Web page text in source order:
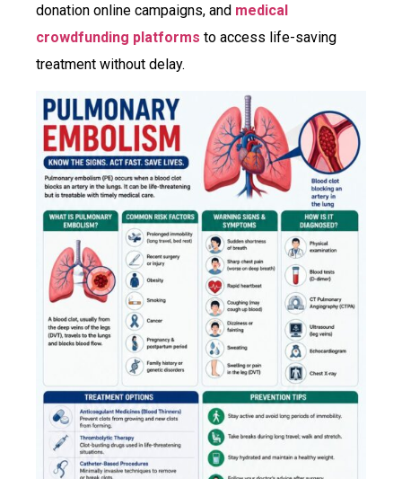
donation online campaigns, and medical
crowdfunding platforms to access life-saving
treatment without delay.